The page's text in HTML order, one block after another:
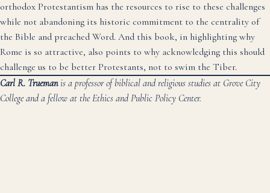
orthodox Protestantism has the resources to rise to these challenges
while not abandoning its historic commitment to the centrality of
the Bible and preached Word. And this book, in highlighting why
Rome is so attractive, also points to why acknowledging this should
challenge us to be better Protestants, not to swim the Tiber.
Carl R. Truemanis a professor of biblical and religious studies at Grove City
College and a fellow at the Ethics and Public Policy Center.